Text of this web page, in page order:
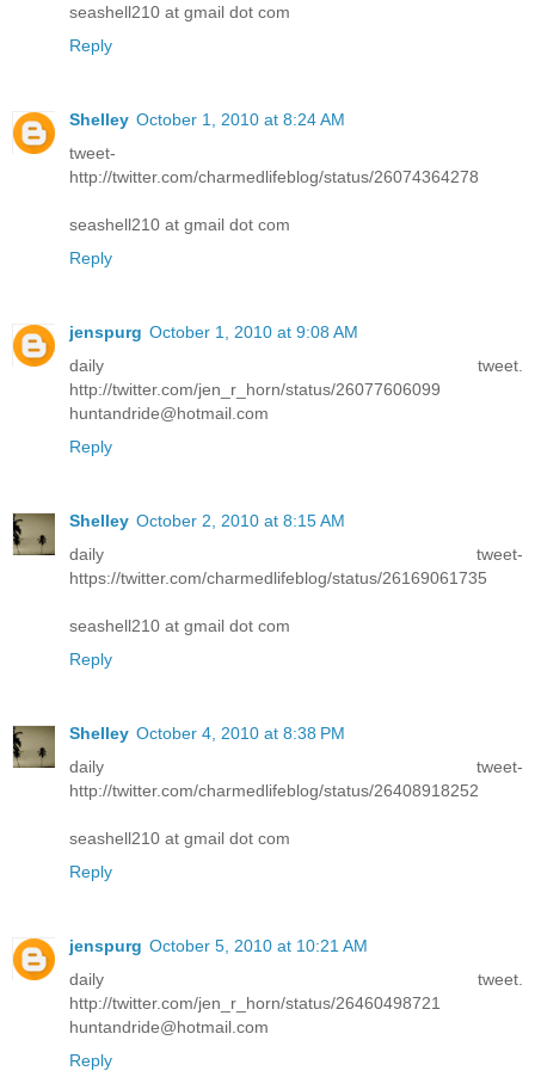
seashell210 at gmail dot com
Reply
Shelley October 1, 2010 at 8:24 AM
tweet-
http://twitter.com/charmedlifeblog/status/26074364278
seashell210 at gmail dot com
Reply
jenspurg October 1, 2010 at 9:08 AM
daily tweet.
http://twitter.com/jen_r_horn/status/26077606099
huntandride@hotmail.com
Reply
Shelley October 2, 2010 at 8:15 AM
daily tweet-
https://twitter.com/charmedlifeblog/status/26169061735
seashell210 at gmail dot com
Reply
Shelley October 4, 2010 at 8:38 PM
daily tweet-
http://twitter.com/charmedlifeblog/status/26408918252
seashell210 at gmail dot com
Reply
jenspurg October 5, 2010 at 10:21 AM
daily tweet.
http://twitter.com/jen_r_horn/status/26460498721
huntandride@hotmail.com
Reply